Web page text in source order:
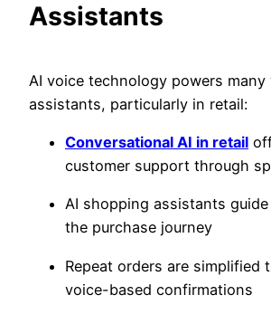
Assistants
AI voice technology powers many
assistants, particularly in retail:
Conversational AI in retail
customer support through
AI shopping assistants
the purchase journey
Repeat orders are simplified
voice-based confirmations